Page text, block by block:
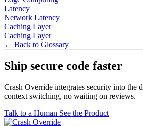
Latency
Network Latency
Caching Layer
Caching Layer
← Back to Glossary
Ship secure code faster
Crash Override integrates security into the
context switching, no waiting on reviews.
Talk to a Human See the Product